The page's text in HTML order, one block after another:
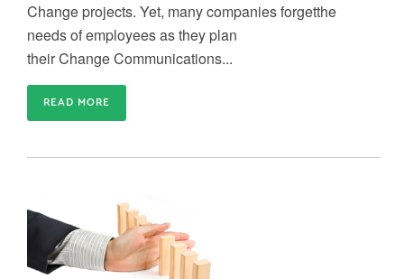
Change projects. Yet, many companies forgetthe
needs ofemployeesas they plan
theirChangeCommunications...
READ MORE